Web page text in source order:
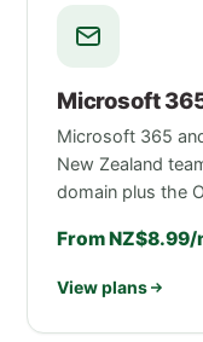
Microsoft
Microsoft 365
New Zealand
domain plus the
From NZ$8.99/
View plans